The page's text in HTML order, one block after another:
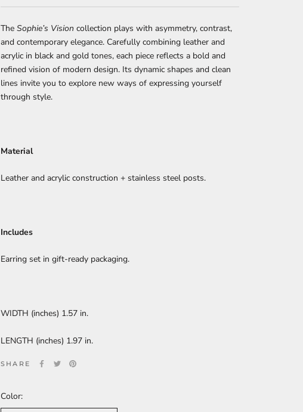
The Sophie’s Vision collection plays with asymmetry, contrast,
and contemporary elegance. Carefully combining leather and
acrylic in black and gold tones, each piece reflects a bold and
refined vision of modern design. Its dynamic shapes and clean
lines invite you to explore new ways of expressing yourself
through style.
Material
Leather and acrylic construction + stainless steel posts.
Includes
Earring set in gift-ready packaging.
WIDTH (inches) 1.57 in.
LENGTH (inches) 1.97 in.
SHARE
Color: